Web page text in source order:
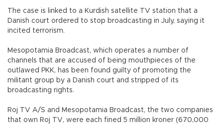
The case is linked to a Kurdish satellite TV station that a
Danish court ordered to stop broadcasting in July, saying it
incited terrorism.
Mesopotamia Broadcast, which operates a number of
channels that are accused of being mouthpieces of the
outlawed PKK, has been found guilty of promoting the
militant group by a Danish court and stripped of its
broadcasting rights.
Roj TV A/S and Mesopotamia Broadcast, the two companies
that own Roj TV, were each fined 5 million kroner (670,000